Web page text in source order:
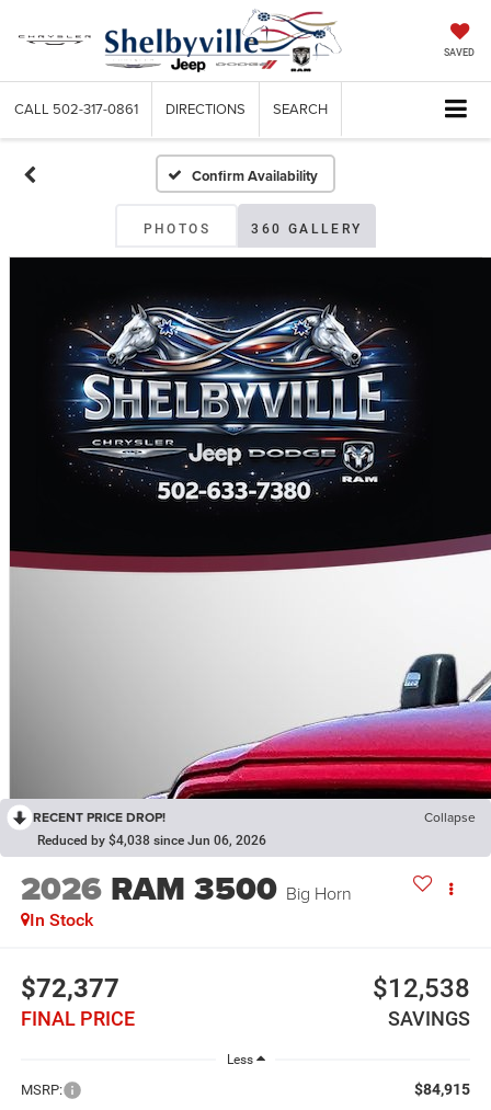
SAVED
CALL 502-317-0861 DIRECTIONS SEARCH
Confirm Availability
PHOTOS 360 GALLERY
RECENT PRICE DROP! Collapse
Reduced by $4,038 since Jun 06, 2026
2026 RAM 3500 Big Horn
In Stock
$72,377
FINAL PRICE
$12,538
SAVINGS
Less
MSRP: $84,915